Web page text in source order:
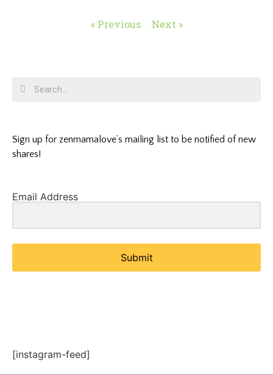
« Previous Next »
Sign up for zenmamalove’s mailing list to be notified of new
shares!
Email Address
Submit
[instagram-feed]